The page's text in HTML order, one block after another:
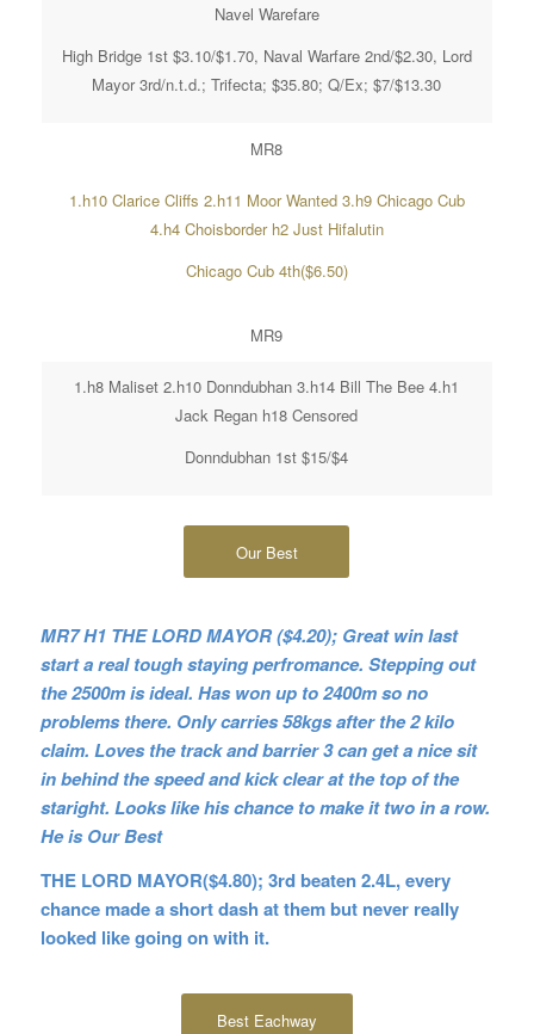
Navel Warefare
High Bridge 1st $3.10/$1.70, Naval Warfare 2nd/$2.30, Lord
Mayor 3rd/n.t.d.; Trifecta; $35.80; Q/Ex; $7/$13.30
MR8
1.h10 Clarice Cliffs 2.h11 Moor Wanted 3.h9 Chicago Cub
4.h4 Choisborder h2 Just Hifalutin
Chicago Cub 4th($6.50)
MR9
1.h8 Maliset 2.h10 Donndubhan 3.h14 Bill The Bee 4.h1
Jack Regan h18 Censored
Donndubhan 1st $15/$4
Our Best
MR7 H1 THE LORD MAYOR ($4.20); Great win last
start a real tough staying perfromance. Stepping out
the 2500m is ideal. Has won up to 2400m so no
problems there. Only carries 58kgs after the 2 kilo
claim. Loves the track and barrier 3 can get a nice sit
in behind the speed and kick clear at the top of the
staright. Looks like his chance to make it two in a row.
He is Our Best
THE LORD MAYOR($4.80); 3rd beaten 2.4L, every
chance made a short dash at them but never really
looked like going on with it.
Best Eachway